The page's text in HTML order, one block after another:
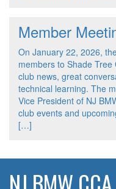
Member
On January 22, 2026,
members to Shade
club news, great
technical learning. The
Vice President of NJ
club events and
[…]